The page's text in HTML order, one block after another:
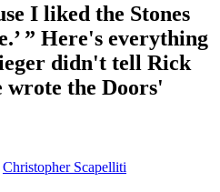
I liked the Stones
” Here's everything
didn't tell Rick
wrote the Doors'
Christopher Scapelliti